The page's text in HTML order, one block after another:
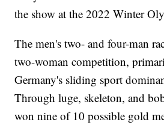
the show at the 2022 Winter
The men's two- and four-man
two-woman competition,
Germany's sliding sport
Through luge, skeleton, and
won nine of 10 possible gold